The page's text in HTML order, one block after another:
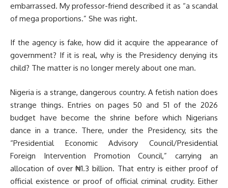
embarrassed. My professor-friend described it as “a scandal
of mega proportions.” She was right.
If the agency is fake, how did it acquire the appearance of
government? If it is real, why is the Presidency denying its
child? The matter is no longer merely about one man.
Nigeria is a strange, dangerous country. A fetish nation does
strange things. Entries on pages 50 and 51 of the 2026
budget have become the shrine before which Nigerians
dance in a trance. There, under the Presidency, sits the
“Presidential Economic Advisory Council/Presidential
Foreign Intervention Promotion Council,” carrying an
allocation of over ₦1.3 billion. That entry is either proof of
official existence or proof of official criminal crudity. Either